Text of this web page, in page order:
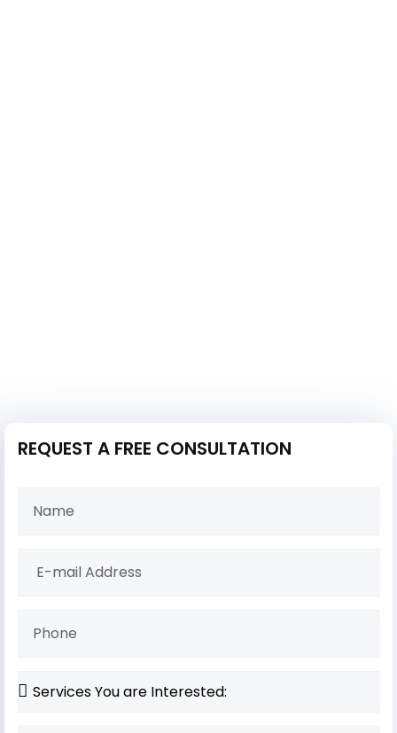
REQUEST A FREE CONSULTATION